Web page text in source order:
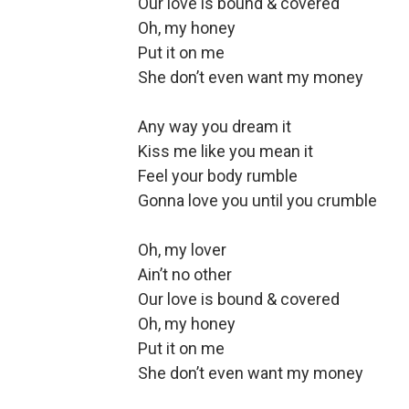
Oh, my honey
Put it on me
She don’t even want my money
Any way you dream it
Kiss me like you mean it
Feel your body rumble
Gonna love you until you crumble
Oh, my lover
Ain’t no other
Our love is bound & covered
Oh, my honey
Put it on me
She don’t even want my money